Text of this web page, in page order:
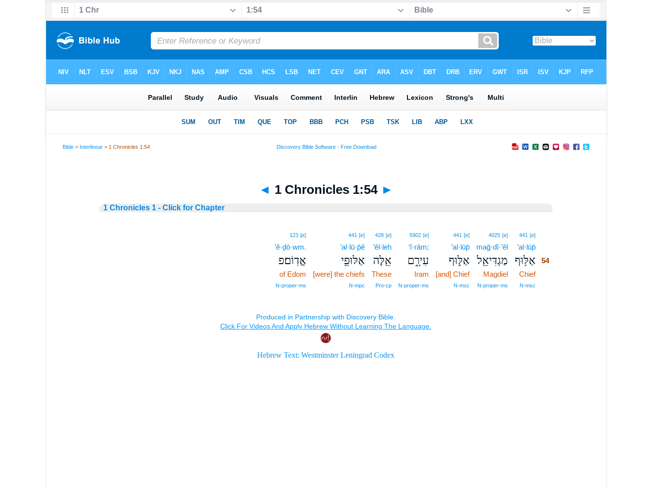
Bible > Interlinear > 1 Chronicles 1:54
◄ 1 Chronicles 1:54 ►
1 Chronicles 1 - Click for Chapter
441 [e]54
’al·lūp̄54
אַלּ֥וּף 54
Chief54
N‑msc
4025 [e]
maḡ·dî·’êl
מַגְדִּיאֵ֖ל
Magdiel
N‑proper‑ms
441 [e]
’al·lūp̄
אַלּ֣וּף
[and] Chief
N‑msc
5902 [e]
‘î·rām;
עִירָ֑ם
Iram
N‑proper‑ms
428 [e]
’êl·leh
אֵ֖לֶּה
These
Pro‑cp
441 [e]
’al·lū·p̄ê
אַלּוּפֵ֥י
[were] the chiefs
N‑mpc
123 [e]
’ĕ·ḏō·wm.
אֱדֽוֹם׃פ
of Edom
N‑proper‑ms